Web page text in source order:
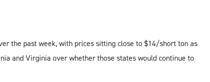
the past week, with prices sitting close to $14/short ton as
and Virginia over whether those states would continue to